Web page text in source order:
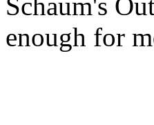
enough for